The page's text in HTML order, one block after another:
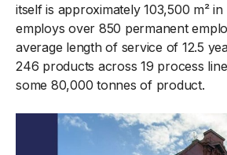
itself is approximately 103,500 m²
employs over 850 permanent
average length of service of 12.5
246 products across 19 process
some 80,000 tonnes of product.